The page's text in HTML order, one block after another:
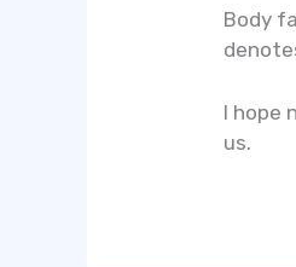
Body
I hope
us.